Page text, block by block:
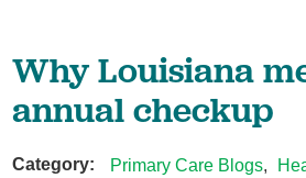
Why Louisiana
annual checkup
Category: Primary Care Blogs,